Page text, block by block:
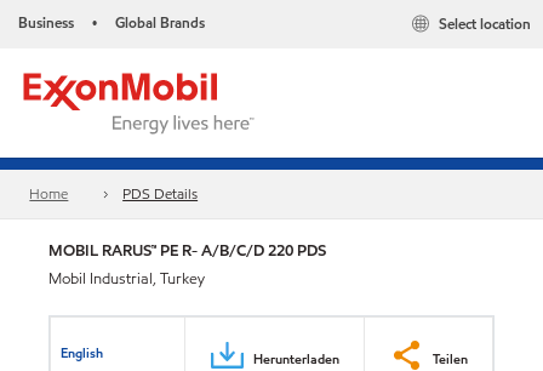
Business • Global Brands Select location
Home PDS Details
MOBIL RARUS™ PE R- A/B/C/D 220 PDS
Mobil Industrial, Turkey
English Herunterladen Teilen